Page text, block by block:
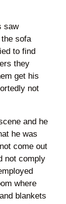
saw
sofa
to find
they
get his
not
and he
he was
come out
not comply
where
blankets